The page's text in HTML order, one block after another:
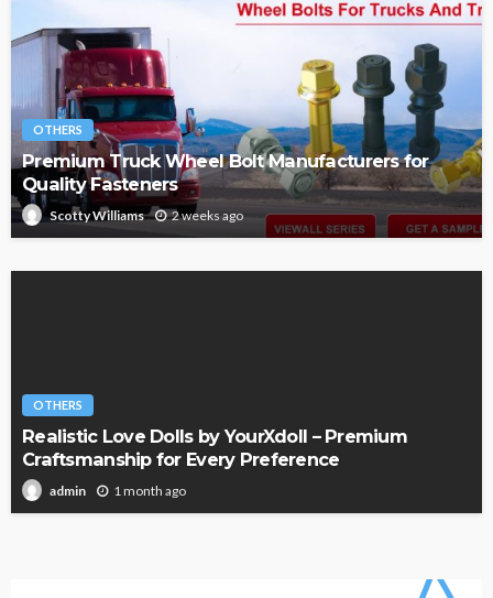
OTHERS
Premium Truck Wheel Bolt Manufacturers for
Quality Fasteners
Scotty Williams 2 weeks ago
OTHERS
Realistic Love Dolls by YourXdoll – Premium
Craftsmanship for Every Preference
admin 1 month ago